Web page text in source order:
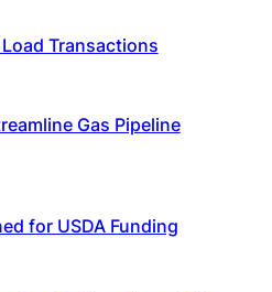
Transactions
Gas Pipeline
for USDA Funding